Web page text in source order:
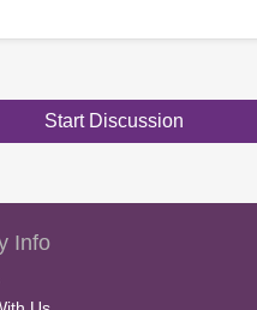
Start Discussion
Info